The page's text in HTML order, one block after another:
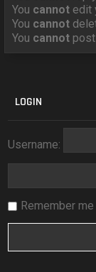
You cannot edit
You cannot
You cannot
LOGIN
Username:
Remember me